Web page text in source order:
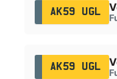
AK59 UGL
AK59 UGL